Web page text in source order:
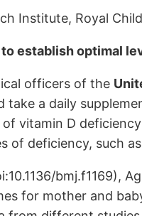
Institute, Royal
establish optimal
officers of the
take a daily
vitamin D
of deficiency, such
bmj.f1169),
for mother and